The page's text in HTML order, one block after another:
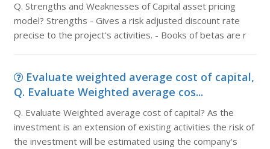
Q. Strengths and Weaknesses of Capital asset pricing
model? Strengths - Gives a risk adjusted discount rate
precise to the project's activities. - Books of betas are r
Evaluate weighted average cost of capital,
Q. Evaluate Weighted average cos...
Q. Evaluate Weighted average cost of capital? As the
investment is an extension of existing activities the risk of
the investment will be estimated using the company's